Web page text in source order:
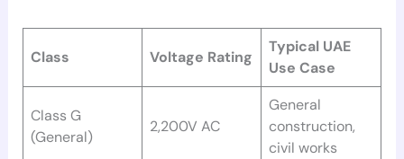
Class Voltage Rating
Typical UAE
Use Case
Class G
(General)
2,200V AC
General
construction,
civil works